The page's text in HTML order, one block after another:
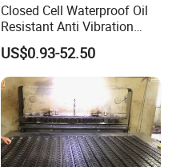
Closed Cell Waterproof Oil
Resistant Anti Vibration
Sound Insulation Thermal
Cr Neoprene Foam Sheet for
Automotive Construction
Electronics Marine Gasket
US$0.93-52.50